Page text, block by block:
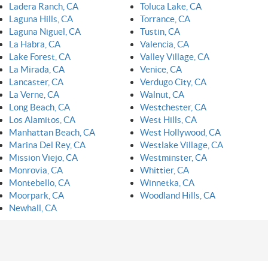
Ladera Ranch, CA
Laguna Hills, CA
Laguna Niguel, CA
La Habra, CA
Lake Forest, CA
La Mirada, CA
Lancaster, CA
La Verne, CA
Long Beach, CA
Los Alamitos, CA
Manhattan Beach, CA
Marina Del Rey, CA
Mission Viejo, CA
Monrovia, CA
Montebello, CA
Moorpark, CA
Newhall, CA
Toluca Lake, CA
Torrance, CA
Tustin, CA
Valencia, CA
Valley Village, CA
Venice, CA
Verdugo City, CA
Walnut, CA
Westchester, CA
West Hills, CA
West Hollywood, CA
Westlake Village, CA
Westminster, CA
Whittier, CA
Winnetka, CA
Woodland Hills, CA